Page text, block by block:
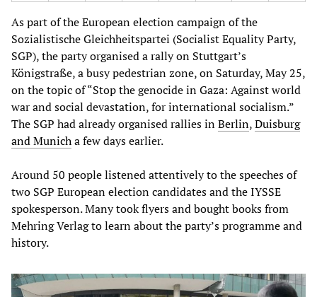
As part of the European election campaign of the
Sozialistische Gleichheitspartei (Socialist Equality Party,
SGP), the party organised a rally on Stuttgart’s
Königstraße, a busy pedestrian zone, on Saturday, May 25,
on the topic of “Stop the genocide in Gaza: Against world
war and social devastation, for international socialism.”
The SGP had already organised rallies inBerlin,Duisburg
and Municha few days earlier.
Around 50 people listened attentively to the speeches of
two SGP European election candidates and the IYSSE
spokesperson. Many took flyers and bought books from
Mehring Verlag to learn about the party’s programme and
history.